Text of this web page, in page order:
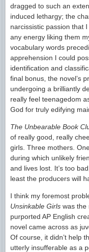
dragged to such an
induced lethargy; the
narcissistic passion that
any energy liking them
vocabulary words
apprehension I could
identification and
final bonus, the novel’s
undergoing a brilliantly
really feel teenagedom
God for truly edifying
The Unbearable Book
of really good, really
girls. Three mothers.
during which unlikely
and lives lost. It’s too
least the producers will
I think my foremost
Unsinkable Girls was the
purported AP English
novel came across as
Of course, it didn’t help
utterly insufferable as a